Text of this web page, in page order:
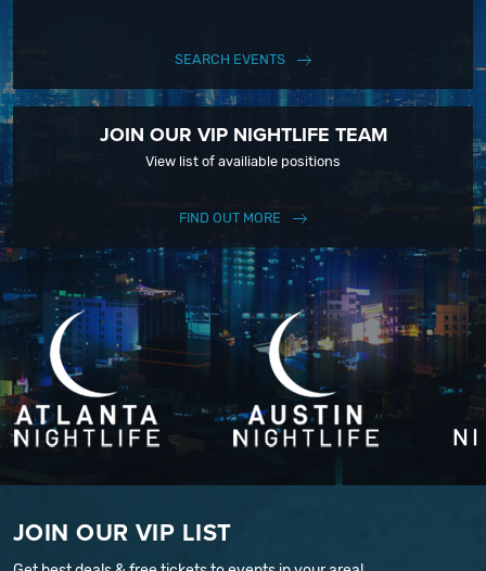
SEARCH EVENTS
JOIN OUR VIP NIGHTLIFE TEAM
View list of availiable positions
FIND OUT MORE
JOIN OUR VIP LIST